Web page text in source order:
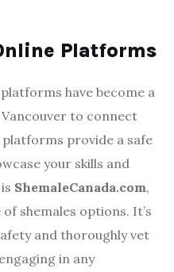
Platforms
have become a
to connect
provide a safe
your skills and
ShemaleCanada.com,
shemales options. It’s
and thoroughly vet
in any